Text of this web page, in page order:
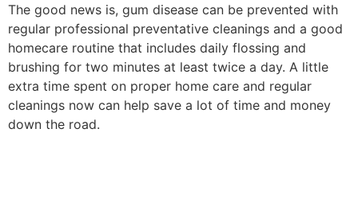
The good news is, gum disease can be prevented with
regular professional preventative cleanings and a good
homecare routine that includes daily flossing and
brushing for two minutes at least twice a day. A little
extra time spent on proper home care and regular
cleanings now can help save a lot of time and money
down the road.